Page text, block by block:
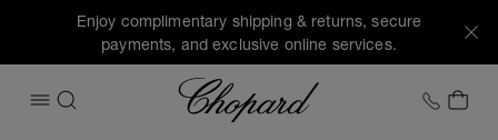
Enjoy complimentary shipping & returns, secure
payments, and exclusive online services.
OPEN MENU
SEARCH
Chopard +1
MY